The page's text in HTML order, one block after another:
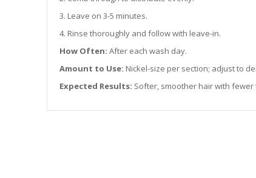
3. Leave on 3-5 minutes.
4. Rinse thoroughly and follow with leave-in.
How Often: After each wash day.
Amount to Use: Nickel-size per section; adjust to
Expected Results: Softer, smoother hair with